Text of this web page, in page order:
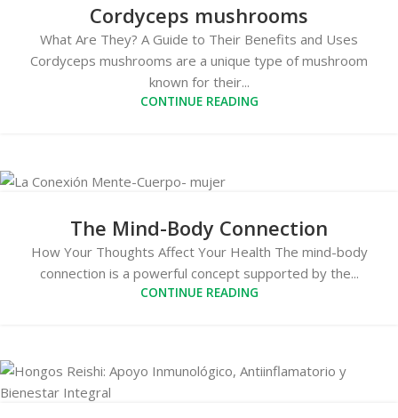
Cordyceps mushrooms
What Are They? A Guide to Their Benefits and Uses
Cordyceps mushrooms are a unique type of mushroom
known for their...
CONTINUE READING
The Mind-Body Connection
How Your Thoughts Affect Your Health The mind-body
connection is a powerful concept supported by the...
CONTINUE READING